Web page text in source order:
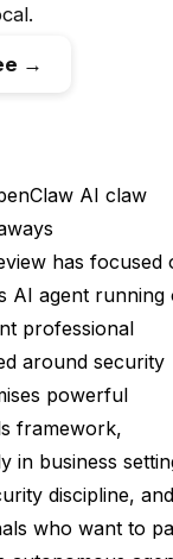
→
AI claw
has focused
AI agent running
professional
around security
powerful
framework,
in business
discipline, and
who want to